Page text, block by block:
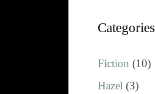
Categories
Fiction (10)
Hazel (3)